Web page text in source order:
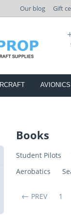
Our blog Gift
AVIONICS
Books
Student Pilots
Aerobatics
PREV 1